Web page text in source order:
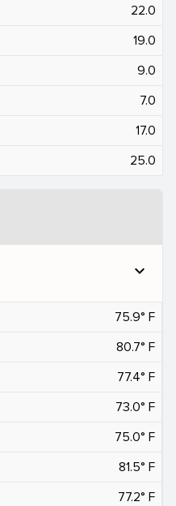
22.0
19.0
9.0
7.0
17.0
25.0
expand_more
75.9° F
80.7° F
77.4° F
73.0° F
75.0° F
81.5° F
77.2° F